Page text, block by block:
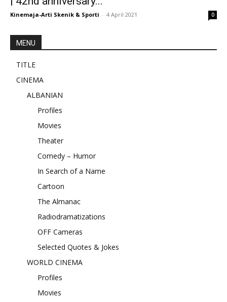
Kinemaja-Arti Skenik & Sporti - 4 April 2021 0
MENU
TITLE
CINEMA
ALBANIAN
Profiles
Movies
Theater
Comedy – Humor
In Search of a Name
Cartoon
The Almanac
Radiodramatizations
OFF Cameras
Selected Quotes & Jokes
WORLD CINEMA
Profiles
Movies